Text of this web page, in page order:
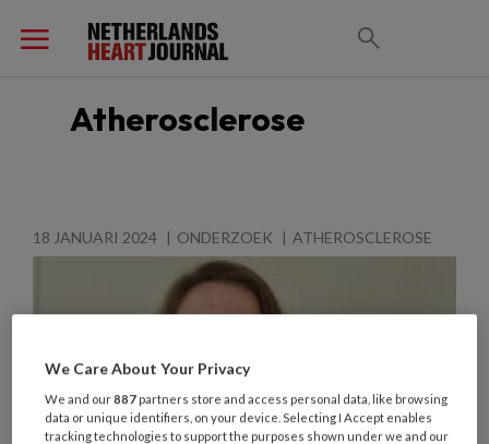
Atherosclerose
18 JANUARI 2024 ONDERZOEK ATHEROSCLEROSE
We Care About Your Privacy
We and our887 partners store and access personal data, like browsing
data or unique identifiers, on your device. Selecting I Accept enables
tracking technologies to support the purposes shown under we and our